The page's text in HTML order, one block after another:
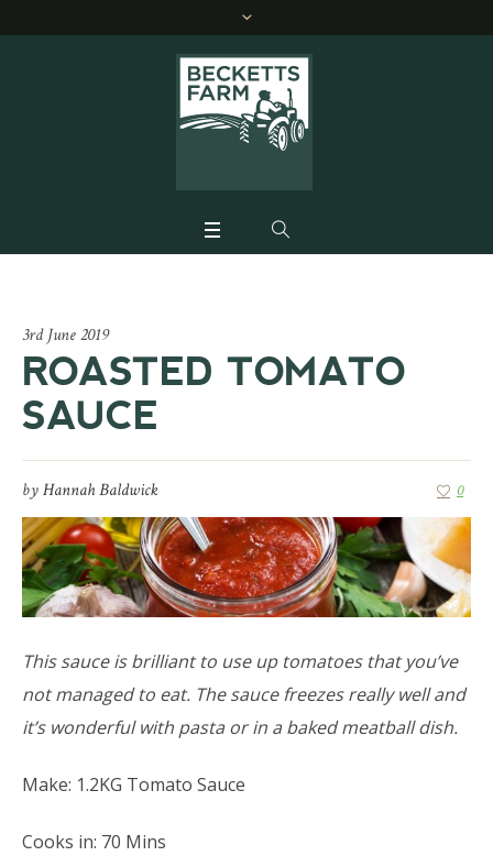
3rd June 2019
ROASTED TOMATO
SAUCE
byHannah Baldwick 0
This sauce is brilliant to use up tomatoes that you’ve
not managed to eat. The sauce freezes really well and
it’s wonderful with pasta or in a baked meatball dish.
Make: 1.2KG Tomato Sauce
Cooks in: 70 Mins